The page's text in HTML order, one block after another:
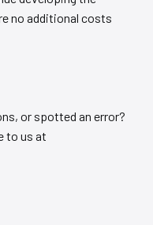
no additional costs
or spotted an error?
to us at